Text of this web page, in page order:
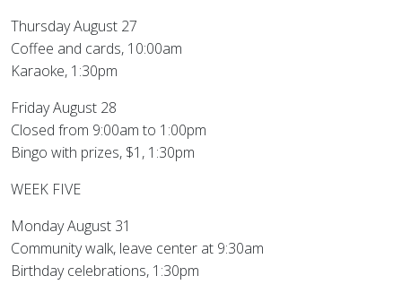
Thursday August 27
Coffee and cards, 10:00am
Karaoke, 1:30pm
Friday August 28
Closed from 9:00am to 1:00pm
Bingo with prizes, $1, 1:30pm
WEEK FIVE
Monday August 31
Community walk, leave center at 9:30am
Birthday celebrations, 1:30pm